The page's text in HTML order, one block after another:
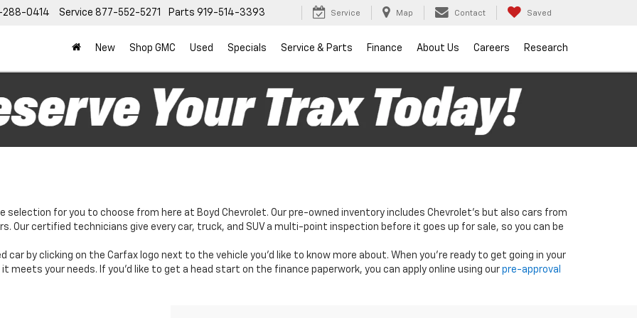
0414 Service 877-552-5271 Parts 919-514-3393 Service Map Contact Saved
New Shop GMC Used Specials Service & Parts Finance About Us Careers Research
selection for you to choose from here at Boyd Chevrolet. Our pre-owned inventory includes Chevrolet's but also cars from
Our certified technicians give every car, truck, and SUV a multi-point inspection before it goes up for sale, so you can be
car by clicking on the Carfax logo next to the vehicle you'd like to know more about. When you're ready to get going in your
meets your needs. If you'd like to get a head start on the finance paperwork, you can apply online using our pre-approval